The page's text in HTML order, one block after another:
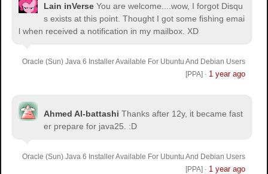
Lain inVerse You are welcome.
...wow, I forgot Disqu
s exists at this point. Thought I got some fishing emai
l when received a notification in my mailbox. XD
Oracle (Sun) Java 6 Installer Available For Ubuntu And Debian Users
[PPA] · 1 year ago
Ahmed Al-battashi Thanks after 12y, it became fast
er prepare for java25. :D
Oracle (Sun) Java 6 Installer Available For Ubuntu And Debian Users
[PPA] · 1 year ago